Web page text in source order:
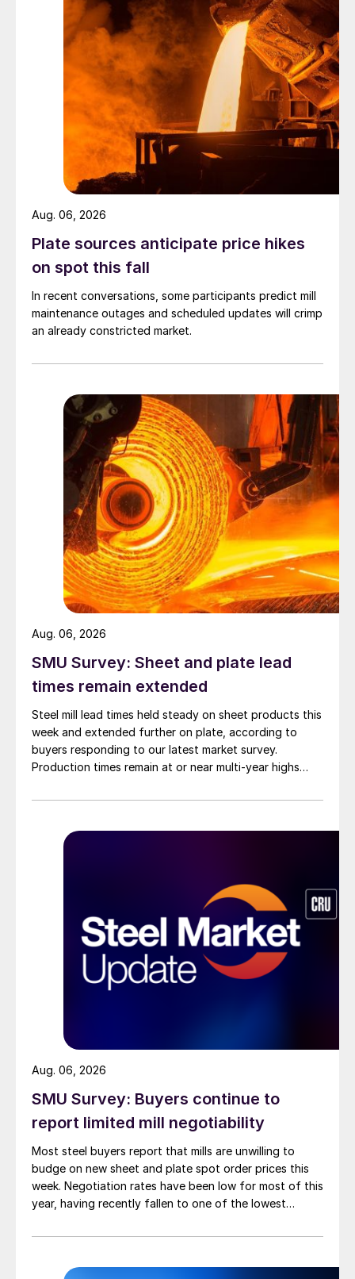
Plate sources anticipate price hikes
on spot this fall
In recent conversations, some participants predict mill
maintenance outages and scheduled updates will crimp
an already constricted market.
Aug. 06, 2026
SMU Survey: Sheet and plate lead
times remain extended
Steel mill lead times held steady on sheet products this
week and extended further on plate, according to
buyers responding to our latest market survey.
Production times remain at or near multi-year highs
than they were last summer.
Aug. 06, 2026
SMU Survey: Buyers continue to
report limited mill negotiability
Most steel buyers report that mills are unwilling to
budge on new sheet and plate spot order prices this
week. Negotiation rates have been low for most of this
year, having recently fallen to one of the lowest
Aug. 06, 2026